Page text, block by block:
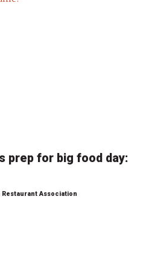
prep for big food day:
Restaurant Association